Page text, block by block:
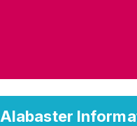
Alabaster